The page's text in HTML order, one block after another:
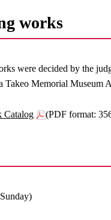
works
were decided by the
Memorial Museum
Catalog (PDF format: